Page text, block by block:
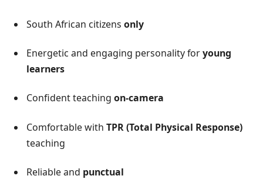
South African citizens only
Energetic and engaging personality foryoung
learners
Confident teaching on-camera
Comfortable with TPR (Total Physical Response)
teaching
Reliable and punctual